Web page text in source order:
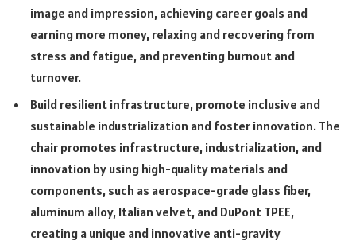
image and impression, achieving career goals and
earning more money, relaxing and recovering from
stress and fatigue, and preventing burnout and
turnover.
Build resilient infrastructure, promote inclusive and
sustainable industrialization and foster innovation. The
chair promotes infrastructure, industrialization, and
innovation by using high-quality materials and
components, such as aerospace-grade glass fiber,
aluminum alloy, Italian velvet, and DuPont TPEE,
creating a unique and innovative anti-gravity